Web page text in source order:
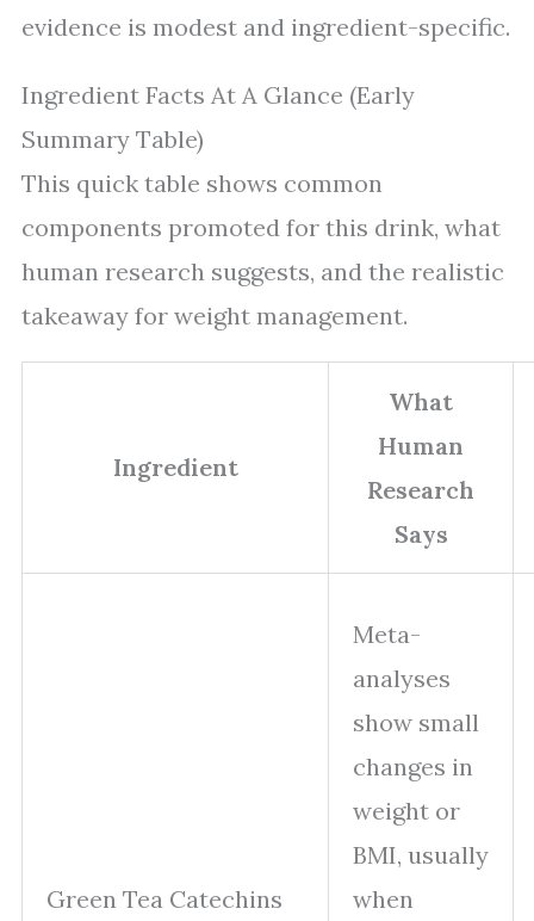
evidence is modest and ingredient-specific.
Ingredient Facts At A Glance (Early
Summary Table)
This quick table shows common
components promoted for this drink, what
human research suggests, and the realistic
takeaway for weight management.
Ingredient
What
Human
Research
Says
Green Tea Catechins
Meta-
analyses
show small
changes in
weight or
BMI, usually
when